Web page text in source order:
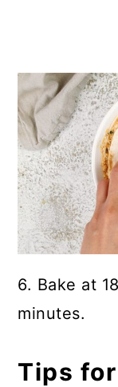
6. Bake at
minutes.
Tips